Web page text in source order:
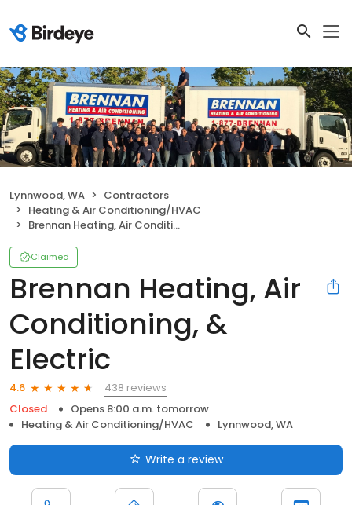
Lynnwood, WA
Contractors
Heating & Air Conditioning/HVAC
Brennan Heating, Air Conditioning, & Electric
Claimed
Brennan Heating, Air
Conditioning, &
Electric
4.6
438 reviews
Closed
Opens 8:00 a.m. tomorrow
Heating & Air Conditioning/HVAC
Lynnwood, WA
Write a review